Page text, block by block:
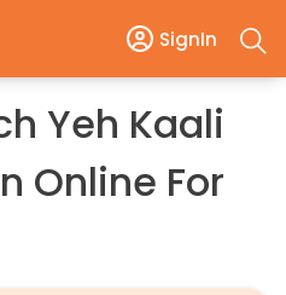
SignIn
Yeh Kaali
Online For